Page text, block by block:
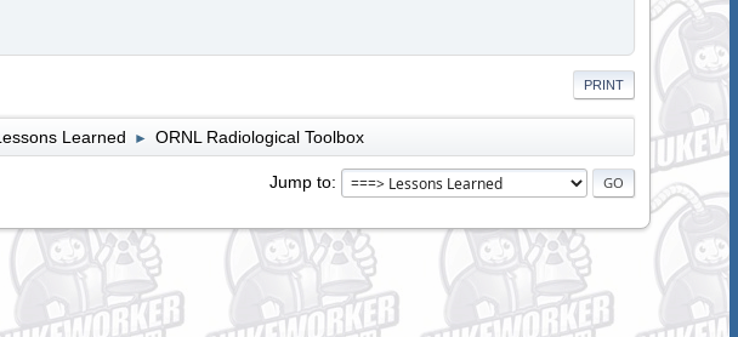
PRINT
Learned ► ORNL Radiological Toolbox
Jump to